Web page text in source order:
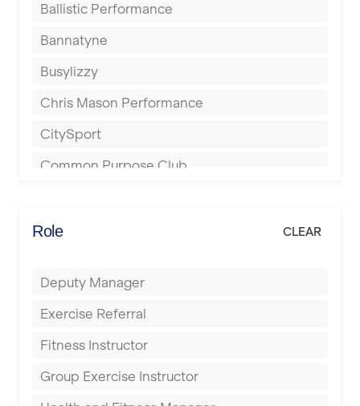
Birmingham
Blackburn
Blackpool
Bolton
Bournemouth
Buckingham
Ballistic Performance
Bannatyne
Busylizzy
Chris Mason Performance
CitySport
Common Purpose Club
Energie Fitness
Everyone Active
Fit to Last
FitLab
Fitness Lab
Role CLEAR
Deputy Manager
Exercise Referral
Fitness Instructor
Group Exercise Instructor